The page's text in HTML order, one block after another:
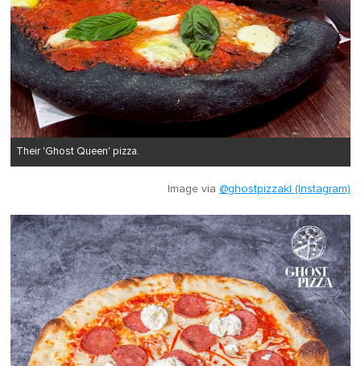
Their 'Ghost Queen' pizza.
Image via @ghostpizzakl (Instagram)